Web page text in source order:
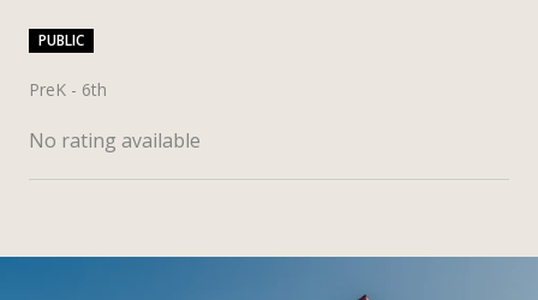
PUBLIC
PreK - 6th
No rating available
SHOW MORE